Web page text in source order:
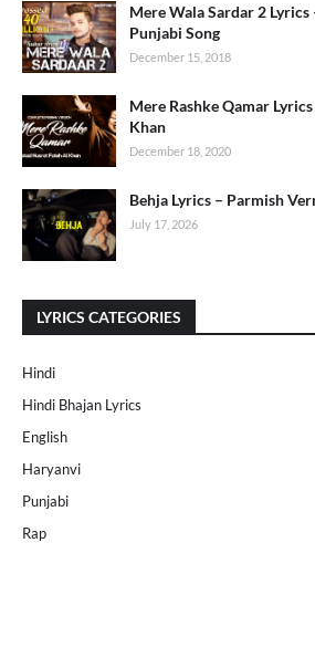
Mere Wala Sardar 2 Lyrics
Punjabi Song
December 15, 2018
Mere Rashke Qamar
Khan
December 18, 2020
Behja Lyrics – Parmish
July 17, 2026
LYRICS CATEGORIES
Hindi
Hindi Bhajan Lyrics
English
Haryanvi
Punjabi
Rap